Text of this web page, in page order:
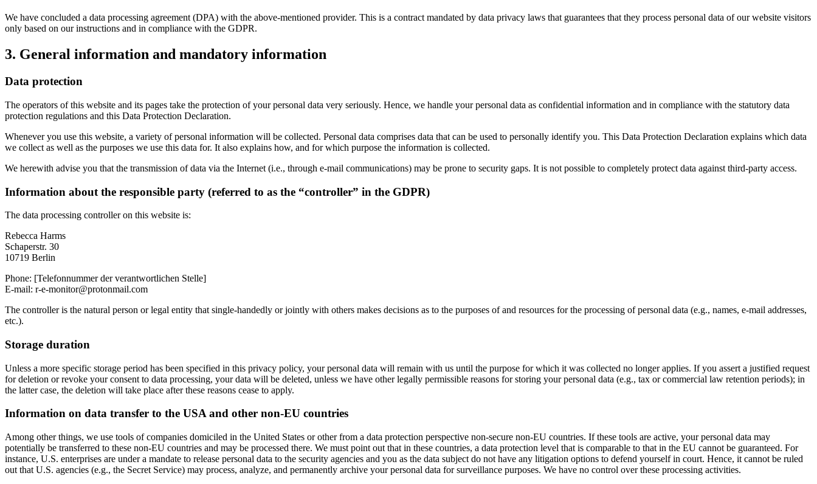
We have concluded a data processing agreement (DPA) with the above-mentioned provider. This is a contract mandated by data privacy laws that guarantees that they process personal data of our website visitors
only based on our instructions and in compliance with the GDPR.
3. General information and mandatory information
Data protection
The operators of this website and its pages take the protection of your personal data very seriously. Hence, we handle your personal data as confidential information and in compliance with the statutory data
protection regulations and this Data Protection Declaration.
Whenever you use this website, a variety of personal information will be collected. Personal data comprises data that can be used to personally identify you. This Data Protection Declaration explains which data
we collect as well as the purposes we use this data for. It also explains how, and for which purpose the information is collected.
We herewith advise you that the transmission of data via the Internet (i.e., through e-mail communications) may be prone to security gaps. It is not possible to completely protect data against third-party access.
Information about the responsible party (referred to as the “controller” in the GDPR)
The data processing controller on this website is:
Rebecca Harms
Schaperstr. 30
10719 Berlin
Phone: [Telefonnummer der verantwortlichen Stelle]
E-mail: r-e-monitor@protonmail.com
The controller is the natural person or legal entity that single-handedly or jointly with others makes decisions as to the purposes of and resources for the processing of personal data (e.g., names, e-mail addresses,
etc.).
Storage duration
Unless a more specific storage period has been specified in this privacy policy, your personal data will remain with us until the purpose for which it was collected no longer applies. If you assert a justified request
for deletion or revoke your consent to data processing, your data will be deleted, unless we have other legally permissible reasons for storing your personal data (e.g., tax or commercial law retention periods); in
the latter case, the deletion will take place after these reasons cease to apply.
Information on data transfer to the USA and other non-EU countries
Among other things, we use tools of companies domiciled in the United States or other from a data protection perspective non-secure non-EU countries. If these tools are active, your personal data may
potentially be transferred to these non-EU countries and may be processed there. We must point out that in these countries, a data protection level that is comparable to that in the EU cannot be guaranteed. For
instance, U.S. enterprises are under a mandate to release personal data to the security agencies and you as the data subject do not have any litigation options to defend yourself in court. Hence, it cannot be ruled
out that U.S. agencies (e.g., the Secret Service) may process, analyze, and permanently archive your personal data for surveillance purposes. We have no control over these processing activities.